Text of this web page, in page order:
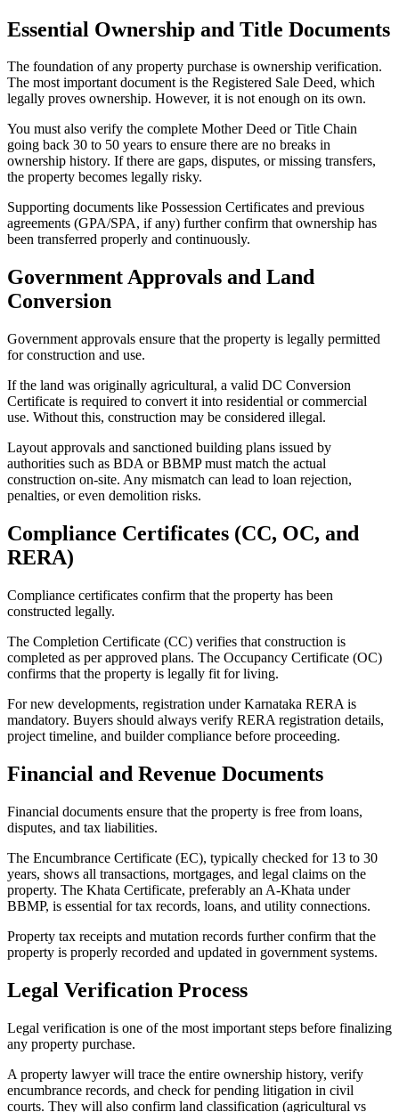
Essential Ownership and Title Documents
The foundation of any property purchase is ownership verification.
The most important document is the Registered Sale Deed, which
legally proves ownership. However, it is not enough on its own.
You must also verify the complete Mother Deed or Title Chain
going back 30 to 50 years to ensure there are no breaks in
ownership history. If there are gaps, disputes, or missing transfers,
the property becomes legally risky.
Supporting documents like Possession Certificates and previous
agreements (GPA/SPA, if any) further confirm that ownership has
been transferred properly and continuously.
Government Approvals and Land
Conversion
Government approvals ensure that the property is legally permitted
for construction and use.
If the land was originally agricultural, a valid DC Conversion
Certificate is required to convert it into residential or commercial
use. Without this, construction may be considered illegal.
Layout approvals and sanctioned building plans issued by
authorities such as BDA or BBMP must match the actual
construction on-site. Any mismatch can lead to loan rejection,
penalties, or even demolition risks.
Compliance Certificates (CC, OC, and
RERA)
Compliance certificates confirm that the property has been
constructed legally.
The Completion Certificate (CC) verifies that construction is
completed as per approved plans. The Occupancy Certificate (OC)
confirms that the property is legally fit for living.
For new developments, registration under Karnataka RERA is
mandatory. Buyers should always verify RERA registration details,
project timeline, and builder compliance before proceeding.
Financial and Revenue Documents
Financial documents ensure that the property is free from loans,
disputes, and tax liabilities.
The Encumbrance Certificate (EC), typically checked for 13 to 30
years, shows all transactions, mortgages, and legal claims on the
property. The Khata Certificate, preferably an A-Khata under
BBMP, is essential for tax records, loans, and utility connections.
Property tax receipts and mutation records further confirm that the
property is properly recorded and updated in government systems.
Legal Verification Process
Legal verification is one of the most important steps before finalizing
any property purchase.
A property lawyer will trace the entire ownership history, verify
encumbrance records, and check for pending litigation in civil
courts. They will also confirm land classification (agricultural vs